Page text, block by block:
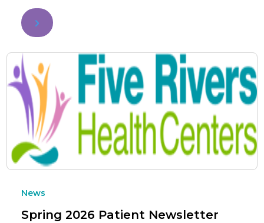
News
Spring 2026 Patient Newsletter